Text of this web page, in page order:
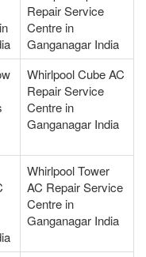
Repair Service
Centre in
Ganganagar India
Whirlpool Cube AC
Repair Service
Centre in
Ganganagar India
Whirlpool Tower
AC Repair Service
Centre in
Ganganagar India